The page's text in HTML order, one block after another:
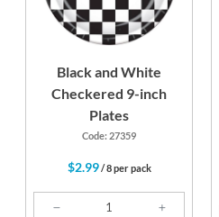
Black and White
Checkered 9-inch
Plates
Code: 27359
$2.99/ 8 per pack